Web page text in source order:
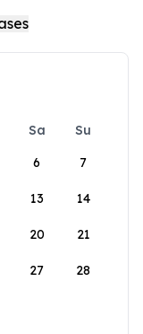
Sa
Su
6 7
13 14
20 21
27 28